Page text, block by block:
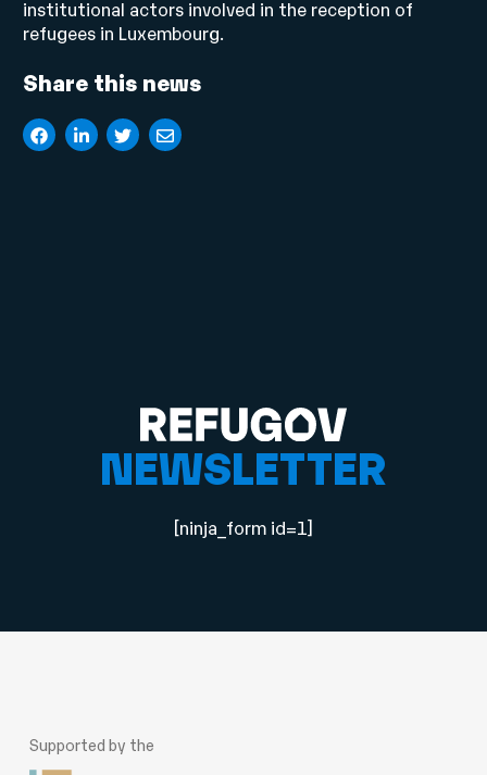
institutional actors involved in the reception of
refugees in Luxembourg.
Share this news
NEWSLETTER
[ninja_form id=1]
Supported by the